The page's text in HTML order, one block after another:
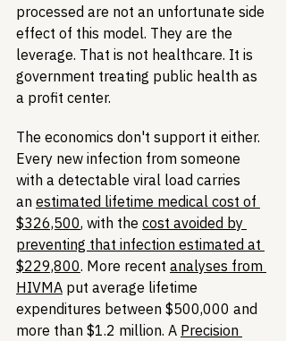
processed are not an unfortunate side
effect of this model. They are the
leverage. That is not healthcare. It is
government treating public health as
a profit center.
The economics don't support it either.
Every new infection from someone
with a detectable viral load carries
an estimated lifetime medical cost of
$326,500, with the cost avoided by
preventing that infection estimated at
$229,800. More recent analyses from
HIVMA put average lifetime
expenditures between $500,000 and
more than $1.2 million. A Precision